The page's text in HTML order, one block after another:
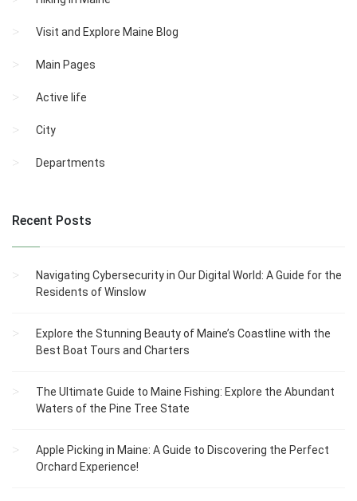
Visit and Explore Maine Blog
Main Pages
Active life
City
Departments
Recent Posts
Navigating Cybersecurity in Our Digital World: A Guide for the
Residents of Winslow
Explore the Stunning Beauty of Maine’s Coastline with the
Best Boat Tours and Charters
The Ultimate Guide to Maine Fishing: Explore the Abundant
Waters of the Pine Tree State
Apple Picking in Maine: A Guide to Discovering the Perfect
Orchard Experience!